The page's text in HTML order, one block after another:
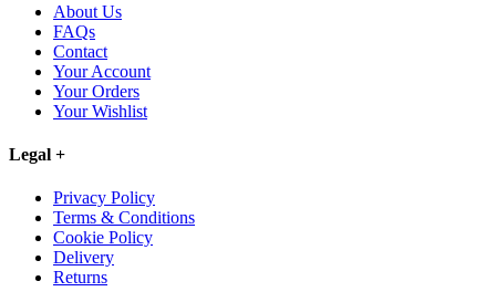
About Us
FAQs
Contact
Your Account
Your Orders
Your Wishlist
Legal +
Privacy Policy
Terms & Conditions
Cookie Policy
Delivery
Returns